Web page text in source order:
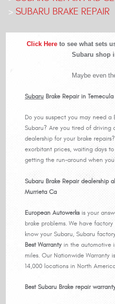
SUBARU BRAKE REPAIR
Click Here to see what sets
Subaru shop
Maybe even
Subaru Brake Repair in
Do you suspect you may need a
Subaru? Are you tired of driving
dealership for your brake
exorbitant prices, waiting days
getting the run-around when
Subaru Brake Repair dealership
Murrieta Ca
European Autowerksis your
brake problems. We have
know your Subaru, Subaru
Best Warranty in the automotive
miles. Our Nationwide Warranty
14,000 locations in North
Best Subaru Brake repair